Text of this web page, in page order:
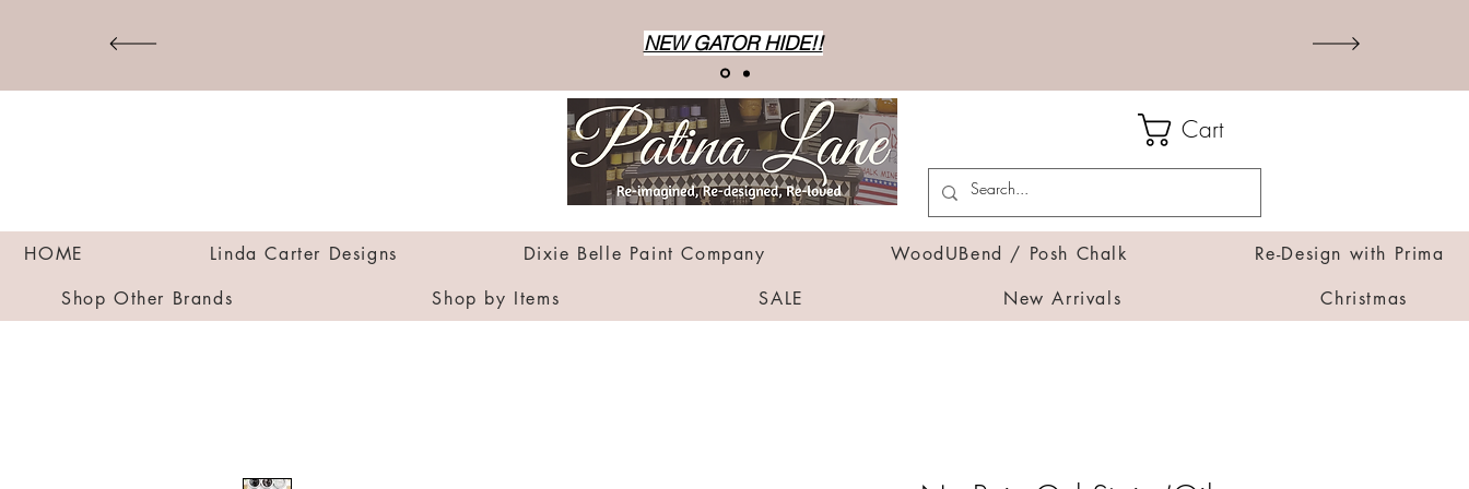
NEW GATOR HIDE!!
Cart
HOME Linda Carter Designs Dixie Belle Paint Company WoodUBend / Posh Chalk
Re-Design with Prima
Shop Other Brands
Shop by Items SALE New Arrivals Christmas